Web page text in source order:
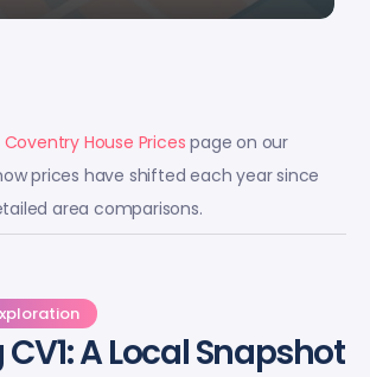
Coventry House Prices page on our
prices have shifted each year since
area comparisons.
A Local Snapshot